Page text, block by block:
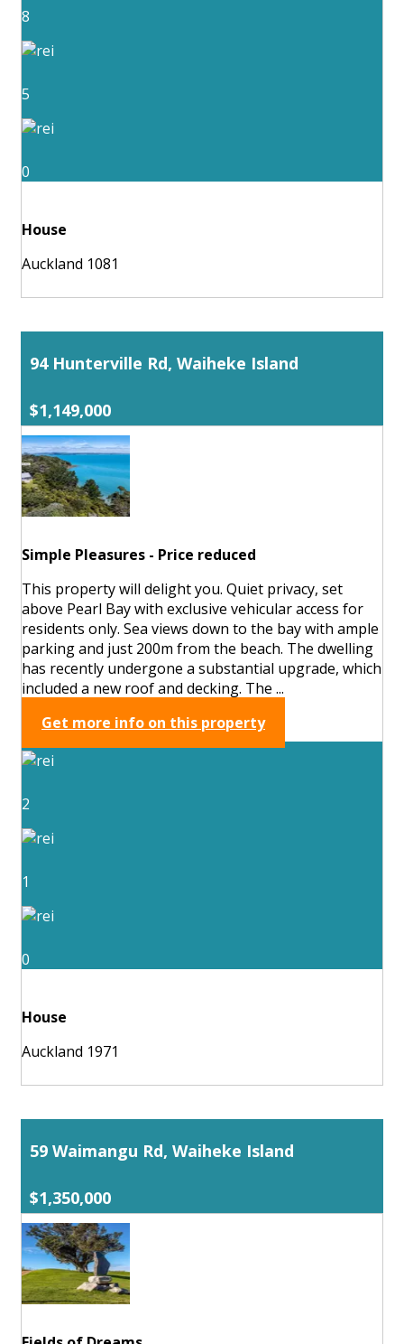
8
5
0
House
Auckland 1081
94 Hunterville Rd, Waiheke Island
$1,149,000
Simple Pleasures - Price reduced
This property will delight you. Quiet privacy, set
above Pearl Bay with exclusive vehicular access for
residents only. Sea views down to the bay with ample
parking and just 200m from the beach. The dwelling
has recently undergone a substantial upgrade, which
included a new roof and decking. The ...
Get more info on this property
2
1
0
House
Auckland 1971
59 Waimangu Rd, Waiheke Island
$1,350,000